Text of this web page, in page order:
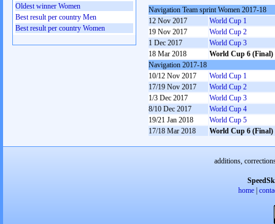
Navigation Team sprint Women 2017-18
12 Nov 2017
World Cup 1
19 Nov 2017
World Cup 2
1 Dec 2017
World Cup 3
18 Mar 2018
World Cup 6 (Final)
Navigation 2017-18
10/12 Nov 2017
World Cup 1
17/19 Nov 2017
World Cup 2
1/3 Dec 2017
World Cup 3
8/10 Dec 2017
World Cup 4
19/21 Jan 2018
World Cup 5
17/18 Mar 2018
World Cup 6 (Final)
Oldest winner Women
Best result per country Men
Best result per country Women
additions,
home